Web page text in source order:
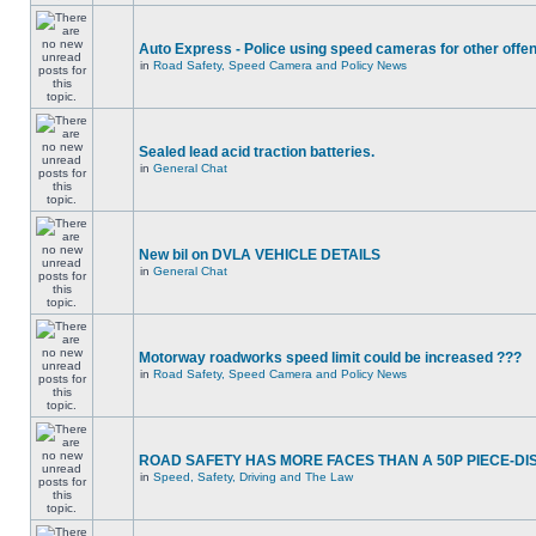
Auto Express - Police using speed cameras for other
in Road Safety, Speed Camera and Policy News
Sealed lead acid traction batteries.
in General Chat
New bil on DVLA VEHICLE DETAILS
in General Chat
Motorway roadworks speed limit could be increased ???
in Road Safety, Speed Camera and Policy News
ROAD SAFETY HAS MORE FACES THAN A 50P PIECE-
in Speed, Safety, Driving and The Law